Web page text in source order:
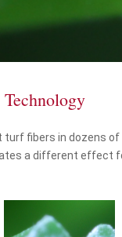
turf fibers in dozens
a different effect